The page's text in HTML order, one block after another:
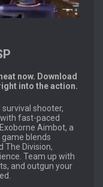
now. Download
into the action.
shooter,
fast-paced
Aimbot, a
blends
The Division,
Team up with
and outgun your